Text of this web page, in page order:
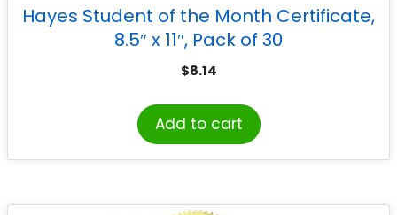
Hayes Student of the Month Certificate,
8.5″ x 11″, Pack of 30
$8.14
Add to cart